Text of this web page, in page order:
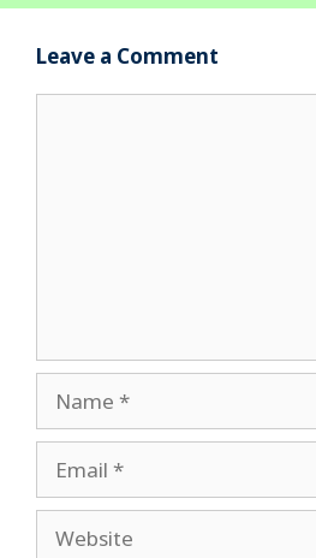
Leave a Comment
Name
Email
Website